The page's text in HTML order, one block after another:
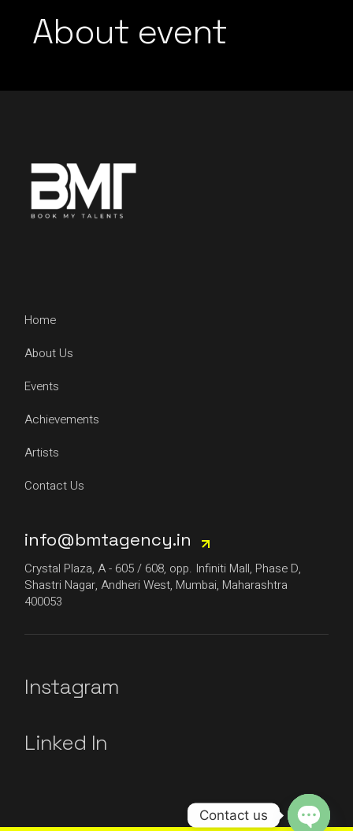
About event
Home
About Us
Events
Achievements
Artists
Contact Us
info@bmtagency.in
Crystal Plaza, A - 605 / 608, opp. Infiniti Mall, Phase D,
Shastri Nagar, Andheri West, Mumbai, Maharashtra
400053
Instagram
Linked In
Contact us